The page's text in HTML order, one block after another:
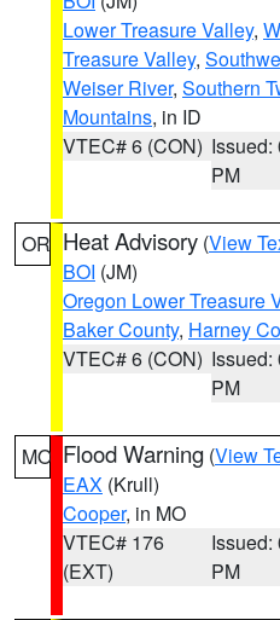
Lower Treasure Valley,
Treasure Valley,
Weiser River, Southern
Mountains, in ID
VTEC# 6 (CON) Issued:
PM
OR Heat Advisory (View
BOI (JM)
Oregon Lower Treasure
Baker County, Harney
VTEC# 6 (CON) Issued:
PM
MO Flood Warning (View
EAX (Krull)
Cooper, in MO
VTEC# 176
(EXT)
Issued:
PM